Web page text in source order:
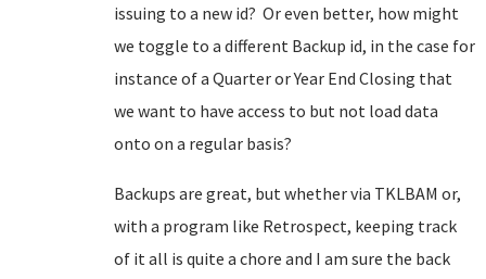
issuing to a new id? Or even better, how might
we toggle to a different Backup id, in the case for
instance of a Quarter or Year End Closing that
we want to have access to but not load data
onto on a regular basis?
Backups are great, but whether via TKLBAM or,
with a program like Retrospect, keeping track
of it all is quite a chore and I am sure the back